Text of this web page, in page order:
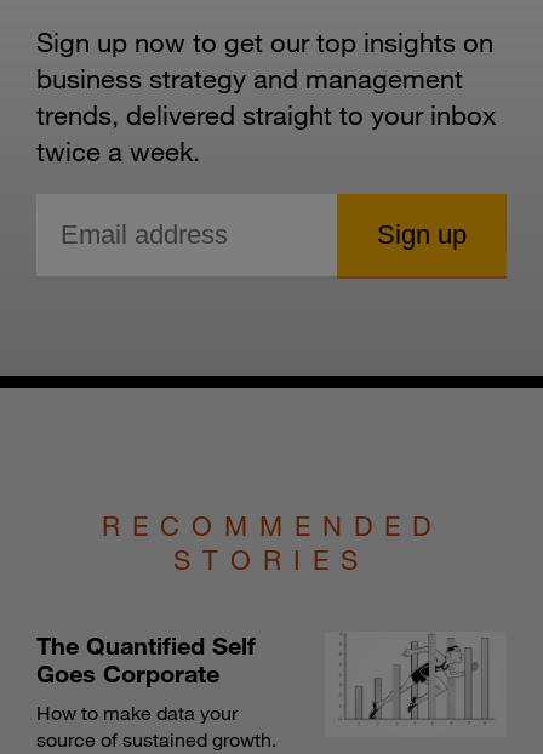
Sign up now to get our top insights on
business strategy and management
trends, delivered straight to your inbox
twice a week.
RECOMMENDED
STORIES
The Quantified Self
Goes Corporate
How to make data your
source of sustained growth.